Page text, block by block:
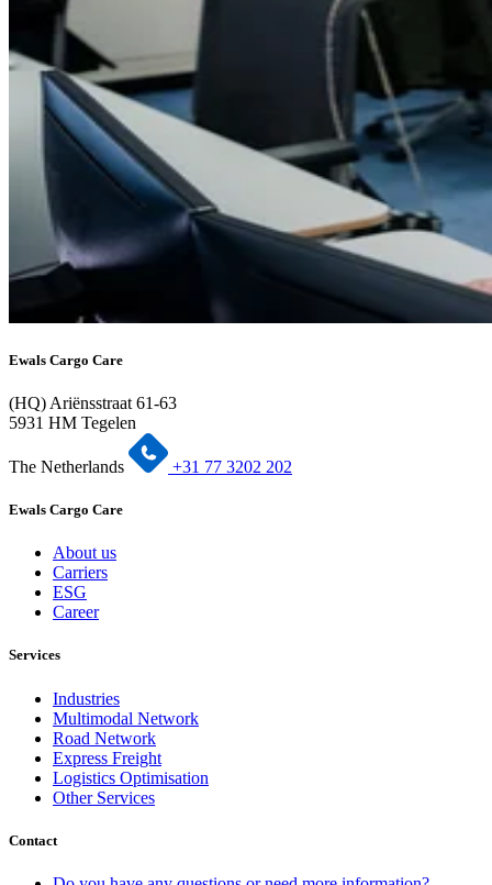
Ewals Cargo Care
(HQ) Ariënsstraat 61-63
5931 HM Tegelen
The Netherlands +31 77 3202 202
Ewals Cargo Care
About us
Carriers
ESG
Career
Services
Industries
Multimodal Network
Road Network
Express Freight
Logistics Optimisation
Other Services
Contact